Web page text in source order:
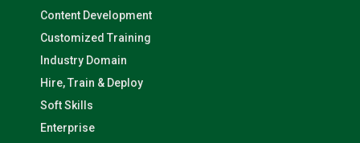
Content Development
Customized Training
Industry Domain
Hire, Train & Deploy
Soft Skills
Enterprise